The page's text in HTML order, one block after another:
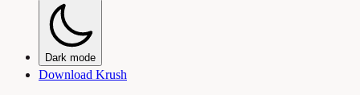
Dark mode
Download Krush